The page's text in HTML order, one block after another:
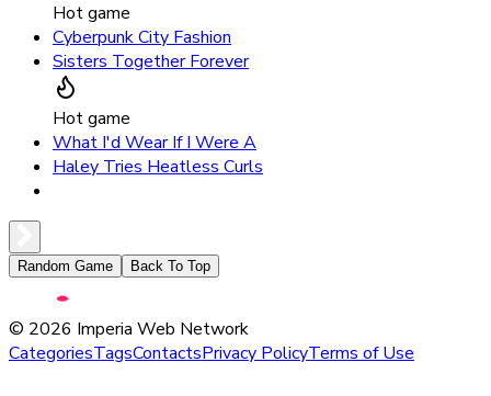
Hot game
Cyberpunk City Fashion
Sisters Together Forever
Hot game
What I'd Wear If I Were A
Haley Tries Heatless Curls
Random Game Back To Top
© 2026 Imperia Web Network
CategoriesTagsContactsPrivacy PolicyTerms of Use